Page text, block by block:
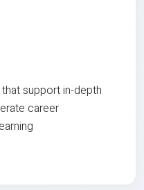
support in-depth
career